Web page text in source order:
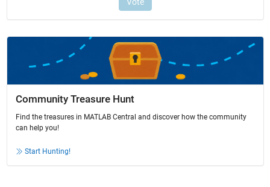
Community Treasure Hunt
Find the treasures in MATLAB Central and discover how the community
can help you!
Start Hunting!